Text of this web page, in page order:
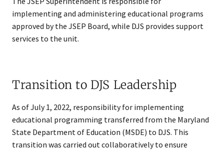
implementing and administering educational programs
approved by the JSEP Board, while DJS provides support
services to the unit.
Transition to DJS Leadership
As of July 1, 2022, responsibility for implementing
educational programming transferred from the Maryland
State Department of Education (MSDE) to DJS. This
transition was carried out collaboratively to ensure